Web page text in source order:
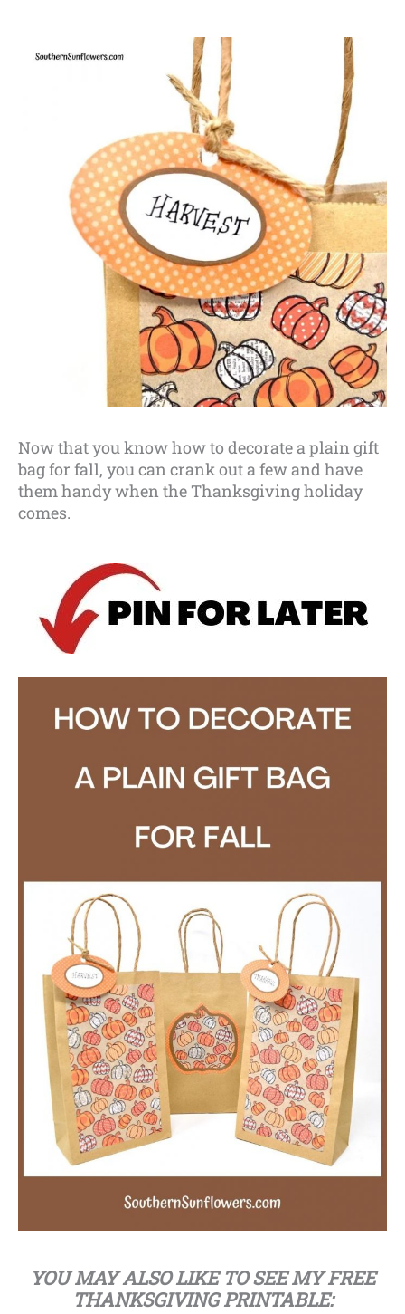
Now that you know how to decorate a plain gift
bag for fall, you can crank out a few and have
them handy when the Thanksgiving holiday
comes.
YOU MAY ALSO LIKE TO SEEMY FREE
THANKSGIVING PRINTABLE: